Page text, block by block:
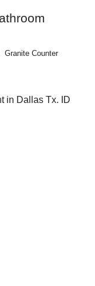
Granite Counter